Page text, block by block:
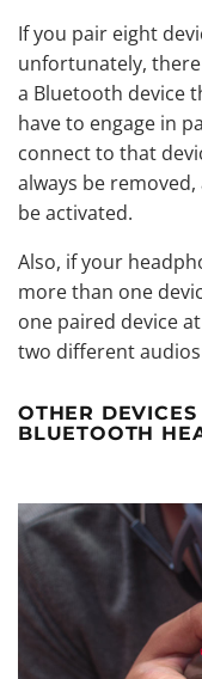
If you pair eight
unfortunately,
a Bluetooth device
have to engage in
connect to that
always be
be activated.
Also, if your
more than one
one paired device
two different audios
OTHER
BLUETOOTH